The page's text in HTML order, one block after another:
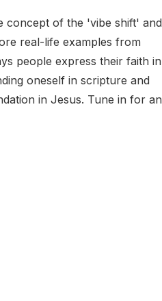
concept of the 'vibe shift' and
real-life examples from
people express their faith in
oneself in scripture and
in Jesus. Tune in for an